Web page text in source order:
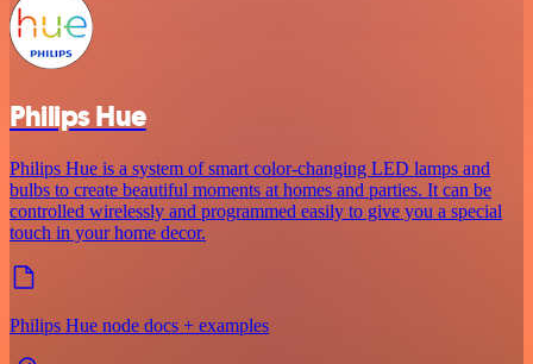
Philips Hue
Philips Hue is a system of smart color-changing LED lamps and
bulbs to create beautiful moments at homes and parties. It can be
controlled wirelessly and programmed easily to give you a special
touch in your home decor.
Philips Hue node docs + examples